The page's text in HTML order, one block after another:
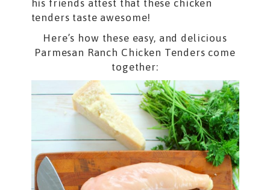
his friends attest that these chicken
tenders taste awesome!
Here’s how these easy, and delicious
Parmesan Ranch Chicken Tenders come
together: